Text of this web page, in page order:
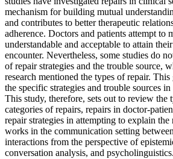
mechanism for building mutual
and contributes to better therapeutic
adherence. Doctors and patients attempt to
understandable and acceptable to attain
encounter. Nevertheless, some studies do
of repair strategies and the trouble source,
research mentioned the types of repair.
the specific strategies and trouble sources
This study, therefore, sets out to review the
categories of repairs, repairs in doctor-
repair strategies in attempting to explain the
works in the communication setting
interactions from the perspective of
conversation analysis, and psycholinguistics.